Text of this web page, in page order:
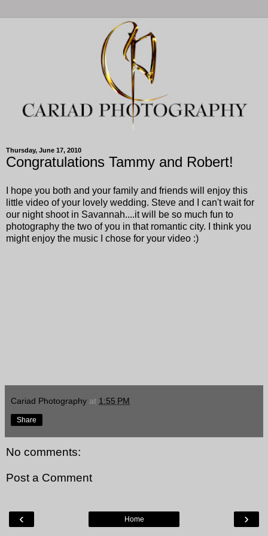
Thursday, June 17, 2010
Congratulations Tammy and Robert!
I hope you both and your family and friends will enjoy this
little video of your lovely wedding. Steve and I can't wait for
our night shoot in Savannah....it will be so much fun to
photography the two of you in that romantic city. I think you
might enjoy the music I chose for your video :)
Cariad Photography at 1:55 PM
Share
No comments:
Post a Comment
‹ ›
Home